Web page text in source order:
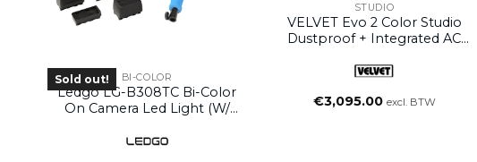
Sold out! BI-COLOR
Ledgo LG-B308TC Bi-Color
On Camera Led Light (w/
STUDIO
VELVET Evo 2 Color Studio
Dustproof + Integrated AC
Yoke)
€3,095.00 excl. BTW